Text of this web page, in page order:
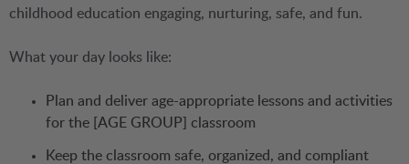
childhood education engaging, nurturing, safe, and fun.
What your day looks like:
Plan and deliver age-appropriate lessons and activities
for the [AGE GROUP] classroom
Keep the classroom safe, organized, and compliant